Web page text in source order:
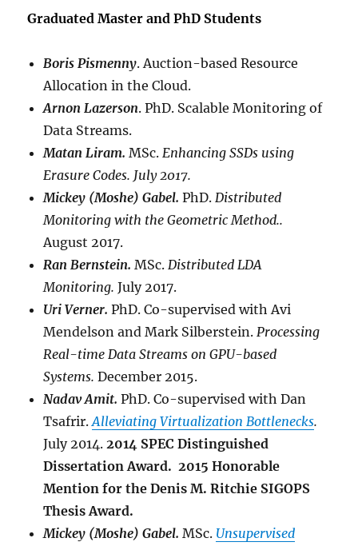
Graduated Master and PhD Students
Boris Pismenny. Auction-based Resource
Allocation in the Cloud.
Arnon Lazerson. PhD. Scalable Monitoring of
Data Streams.
Matan Liram. MSc. Enhancing SSDs using
Erasure Codes. July 2017.
Mickey (Moshe) Gabel. PhD. Distributed
Monitoring with the Geometric Method..
August 2017.
Ran Bernstein.MSc.Distributed LDA
Monitoring. July 2017.
Uri Verner.PhD. Co-supervised with Avi
Mendelson and Mark Silberstein.Processing
Real-time Data Streams on GPU-based
Systems. December 2015.
Nadav Amit.PhD. Co-supervised with Dan
Tsafrir. Alleviating Virtualization Bottlenecks.
July 2014.2014 SPEC Distinguished
Dissertation Award. 2015 Honorable
Mention for the Denis M. Ritchie SIGOPS
Thesis Award.
Mickey (Moshe) Gabel.MSc. Unsupervised